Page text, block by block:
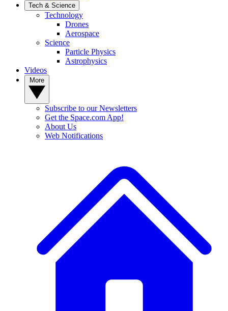
Tech & Science
Technology
Drones
Aerospace
Science
Particle Physics
Astrophysics
Videos
Subscribe to our Newsletters
Get the Space.com App!
About Us
Web Notifications